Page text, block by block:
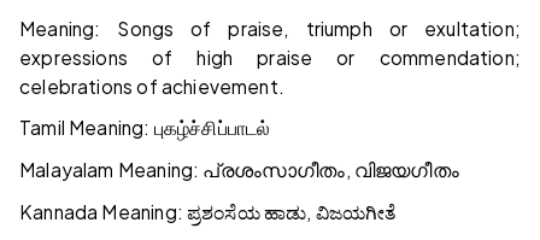
Meaning: Songs of praise, triumph or exultation;
expressions of high praise or commendation;
celebrations of achievement.
Tamil Meaning: புகழ்ச்சிப்பாடல்
Malayalam Meaning: പ്രശംസാഗീതം വിജയഗീതം
Kannada Meaning:ಪ್ರಶಂಸೆಯ ಹಾಡು ವಿಜಯಗೀತೆ